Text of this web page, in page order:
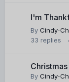
I'm
By Cindy-
33 replies
By Cindy-